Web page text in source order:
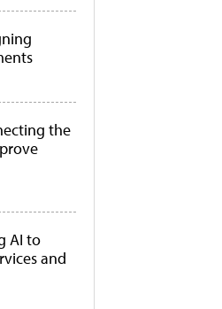
the
AI to
and